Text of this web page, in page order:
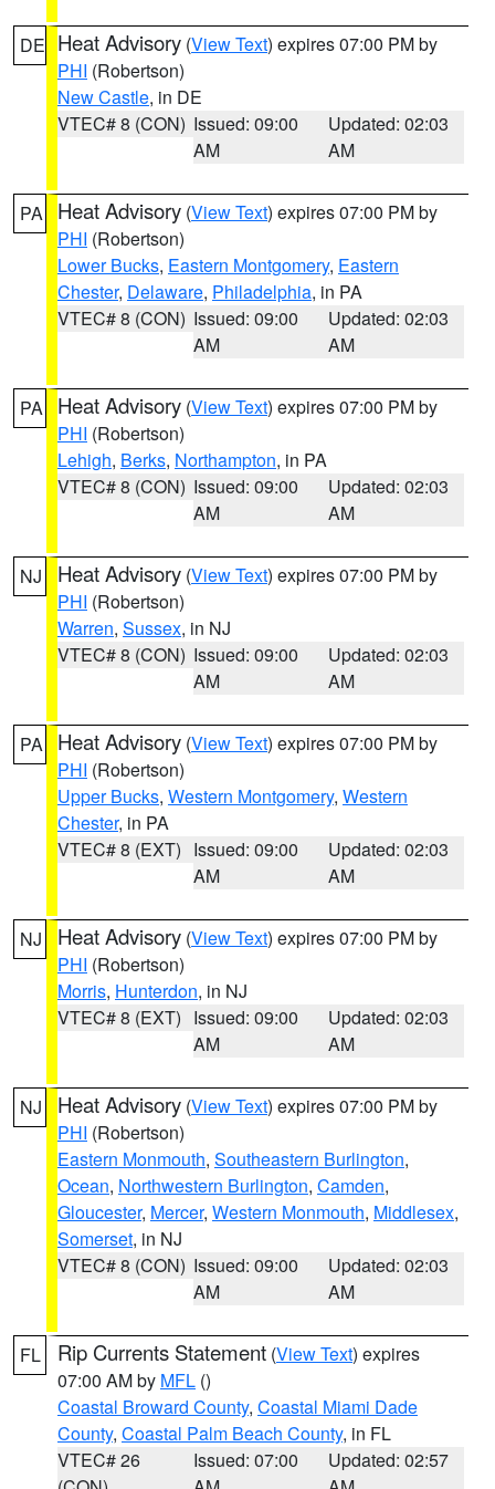
DE Heat Advisory (View Text) expires 07:00 PM by
PHI (Robertson)
New Castle, in DE
VTEC# 8 (CON) Issued: 09:00
AM
Updated: 02:03
AM
PA Heat Advisory (View Text) expires 07:00 PM by
PHI (Robertson)
Lower Bucks, Eastern Montgomery, Eastern
Chester, Delaware, Philadelphia, in PA
VTEC# 8 (CON) Issued: 09:00
AM
Updated: 02:03
AM
PA Heat Advisory (View Text) expires 07:00 PM by
PHI (Robertson)
Lehigh, Berks, Northampton, in PA
VTEC# 8 (CON) Issued: 09:00
AM
Updated: 02:03
AM
NJ Heat Advisory (View Text) expires 07:00 PM by
PHI (Robertson)
Warren, Sussex, in NJ
VTEC# 8 (CON) Issued: 09:00
AM
Updated: 02:03
AM
PA Heat Advisory (View Text) expires 07:00 PM by
PHI (Robertson)
Upper Bucks, Western Montgomery, Western
Chester, in PA
VTEC# 8 (EXT) Issued: 09:00
AM
Updated: 02:03
AM
NJ Heat Advisory (View Text) expires 07:00 PM by
PHI (Robertson)
Morris, Hunterdon, in NJ
VTEC# 8 (EXT) Issued: 09:00
AM
Updated: 02:03
AM
NJ Heat Advisory (View Text) expires 07:00 PM by
PHI (Robertson)
Eastern Monmouth, Southeastern Burlington,
Ocean, Northwestern Burlington, Camden,
Gloucester, Mercer, Western Monmouth, Middlesex,
Somerset, in NJ
VTEC# 8 (CON) Issued: 09:00
AM
Updated: 02:03
AM
FL Rip Currents Statement (View Text) expires
07:00 AM by MFL ()
Coastal Broward County, Coastal Miami Dade
County, Coastal Palm Beach County, in FL
VTEC# 26
Issued: 07:00
Updated: 02:57